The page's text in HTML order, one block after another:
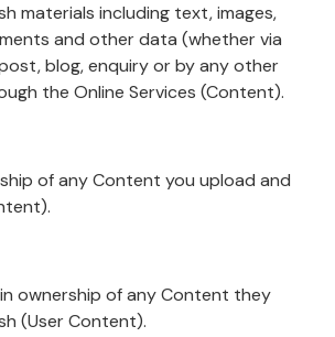
materials including text, images,
and other data (whether via
blog, enquiry or by any other
the Online Services (Content).
of any Content you upload and
ownership of any Content they
(User Content).